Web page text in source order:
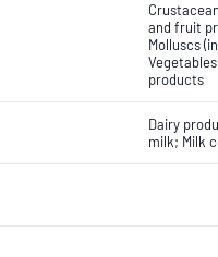
and fruit
Molluscs
products
Dairy
milk; Milk